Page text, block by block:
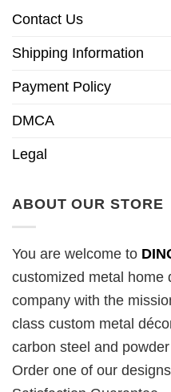
Contact Us
Shipping Information
Payment Policy
DMCA
Legal
ABOUT OUR STORE
You are welcome to
customized metal home
company with the
class custom metal
carbon steel and
Order one of our